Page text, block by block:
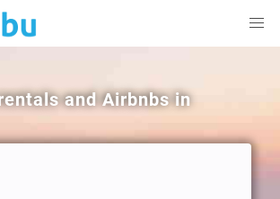
and Airbnbs in